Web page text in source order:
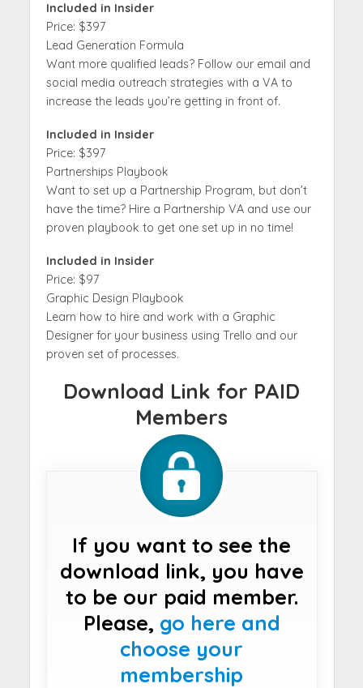
Included in Insider
Price: $397
Lead Generation Formula
Want more qualified leads? Follow our email and
social media outreach strategies with a VA to
increase the leads you’re getting in front of.
Included in Insider
Price: $397
Partnerships Playbook
Want to set up a Partnership Program, but don’t
have the time? Hire a Partnership VA and use our
proven playbook to get one set up in no time!
Included in Insider
Price: $97
Graphic Design Playbook
Learn how to hire and work with a Graphic
Designer for your business using Trello and our
proven set of processes.
Download Link for PAID
Members
If you want to see the
download link, you have
to be our paid member.
Please, go here and
choose your
membership